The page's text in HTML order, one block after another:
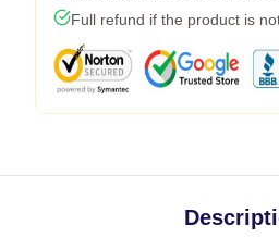
Full refund if the product is